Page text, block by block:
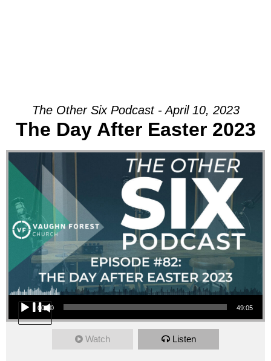
The Other Six Podcast - April 10, 2023
The Day After Easter 2023
Audio Player
00:00 49:05
Watch Listen